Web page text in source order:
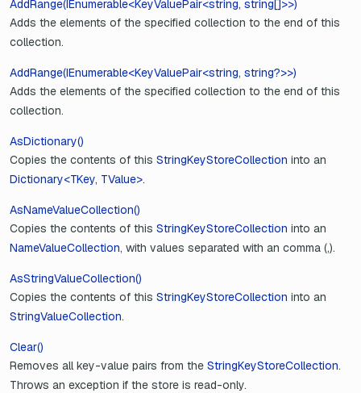
AddRange(IEnumerable<KeyValuePair<string, string[]>>)
Adds the elements of the specified collection to the end of this
collection.
AddRange(IEnumerable<KeyValuePair<string, string?>>)
Adds the elements of the specified collection to the end of this
collection.
AsDictionary()
Copies the contents of this StringKeyStoreCollection into an
Dictionary<TKey, TValue>.
AsNameValueCollection()
Copies the contents of this StringKeyStoreCollection into an
NameValueCollection, with values separated with an comma (,).
AsStringValueCollection()
Copies the contents of this StringKeyStoreCollection into an
StringValueCollection.
Clear()
Removes all key-value pairs from the StringKeyStoreCollection.
Throws an exception if the store is read-only.